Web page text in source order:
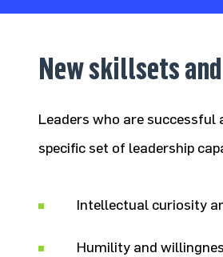
New skillsets
Leaders who are
specific set of leadership
Intellectual curiosity
Humility and